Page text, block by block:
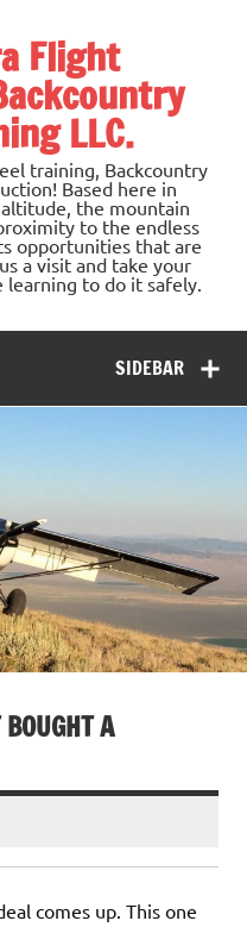
Flight
LLC.
training, Backcountry
Based here in
the mountain
to the endless
opportunities that are
a visit and take your
to do it safely.
SIDEBAR
A
comes up. This one